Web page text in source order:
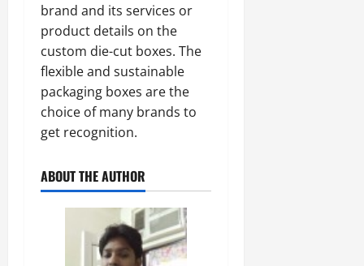
brand and its services or
product details on the
custom die-cut boxes. The
flexible and sustainable
packaging boxes are the
choice of many brands to
get recognition.
ABOUT THE AUTHOR